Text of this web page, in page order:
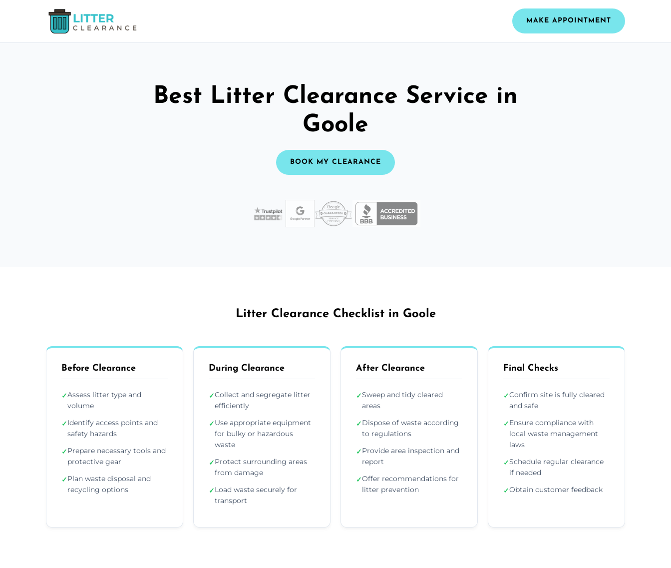
MAKE APPOINTMENT
Best Litter Clearance Service in
Goole
BOOK MY CLEARANCE
Litter Clearance Checklist in Goole
Before Clearance
✓Assess litter type and
volume
✓Identify access points and
safety hazards
✓Prepare necessary tools and
protective gear
✓Plan waste disposal and
recycling options
During Clearance
✓Collect and segregate litter
efficiently
✓Use appropriate equipment
for bulky or hazardous
waste
✓Protect surrounding areas
from damage
✓Load waste securely for
transport
After Clearance
✓Sweep and tidy cleared
areas
✓Dispose of waste according
to regulations
✓Provide area inspection and
report
✓Offer recommendations for
litter prevention
Final Checks
✓Confirm site is fully cleared
and safe
✓Ensure compliance with
local waste management
laws
✓Schedule regular clearance
if needed
✓Obtain customer feedback